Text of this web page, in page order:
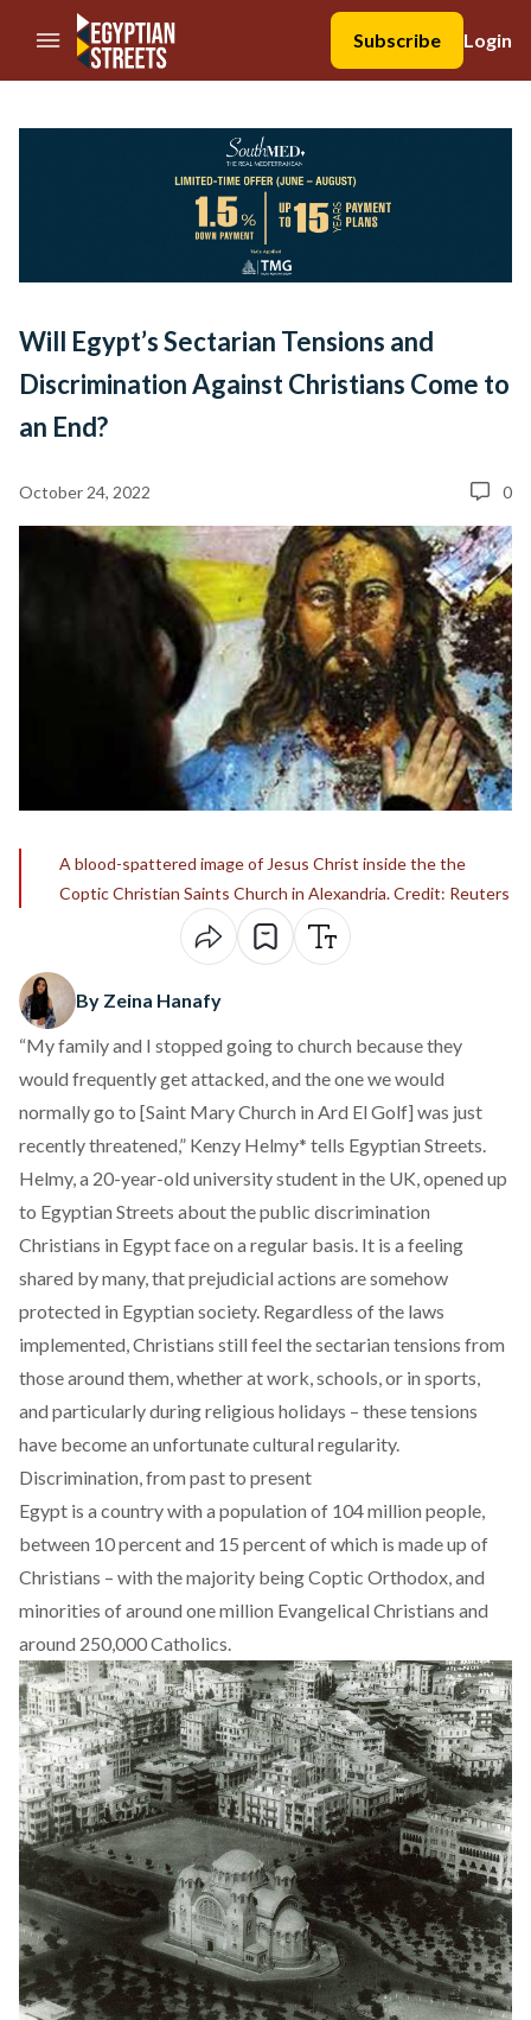
//Skip to content
Subscribe
Login
Will Egypt’s Sectarian Tensions and
Discrimination Against Christians Come to
an End?
October 24, 2022 0
A blood-spattered image of Jesus Christ inside the the
Coptic Christian Saints Church in Alexandria. Credit: Reuters
By Zeina Hanafy
“My family and I stopped going to church because they
would frequently get attacked, and the one we would
normally go to [Saint Mary Church in Ard El Golf] was just
recently threatened,” Kenzy Helmy* tells Egyptian Streets.
Helmy, a 20-year-old university student in the UK, opened up
to Egyptian Streets about the public discrimination
Christians in Egypt face on a regular basis. It is a feeling
shared by many, that prejudicial actions are somehow
protected in Egyptian society. Regardless of the laws
implemented, Christians still feel the sectarian tensions from
those around them, whether at work, schools, or in sports,
and particularly during religious holidays – these tensions
have become an unfortunate cultural regularity.
Discrimination, from past to present
Egypt is a country with a population of 104 million people,
between 10 percentand 15 percentof which is made up of
Christians – with the majority being Coptic Orthodox, and
minorities of around one million Evangelical Christians and
around 250,000 Catholics.